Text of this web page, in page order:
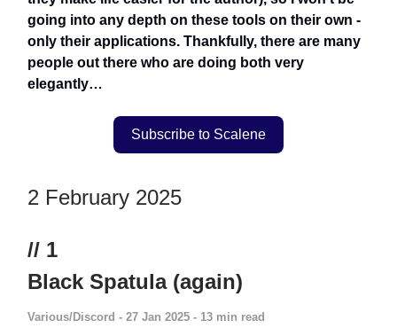
going into any depth on these tools on their own -
only their applications. Thankfully, there are many
people out there who are doing both very
elegantly…
Subscribe to Scalene
2 February 2025
// 1
Black Spatula (again)
Various/Discord - 27 Jan 2025 - 13 min read